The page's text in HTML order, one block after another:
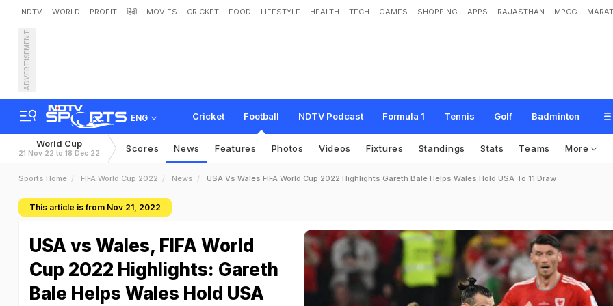
NDTV WORLD PROFIT हिंदी MOVIES CRICKET FOOD LIFESTYLE HEALTH TECH GAMES SHOPPING APPS RAJASTHAN MPCG
ADVERTISEMENT
ENG Cricket Football NDTV Podcast Formula 1 Tennis Golf Badminton
World Cup
21 Nov 22 to 18 Dec 22 Scores News Features Photos Videos Fixtures Standings Stats Teams More
Sports Home FIFA World Cup 2022 News USA Vs Wales FIFA World Cup 2022 Highlights Gareth Bale Helps Wales Hold USA To 11 Draw
This article is from Nov 21, 2022
USA vs Wales, FIFA World
Cup 2022 Highlights: Gareth
Bale Helps Wales Hold USA